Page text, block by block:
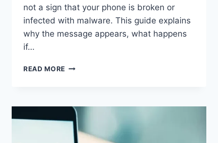
not a sign that your phone is broken or
infected with malware. This guide explains
why the message appears, what happens
if…
READ MORE SOLVED:
PASSWORD
UNLOCK
30/30